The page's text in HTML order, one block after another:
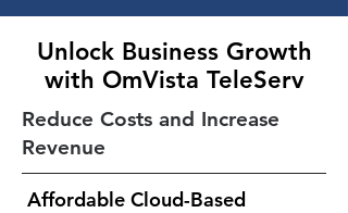
Unlock Business Growth
with OmVista TeleServ
Reduce Costs and Increase
Revenue
Affordable Cloud-Based